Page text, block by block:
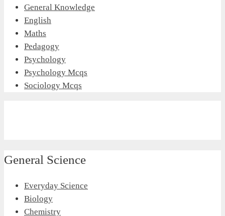
General Knowledge
English
Maths
Pedagogy
Psychology
Psychology Mcqs
Sociology Mcqs
General Science
Everyday Science
Biology
Chemistry